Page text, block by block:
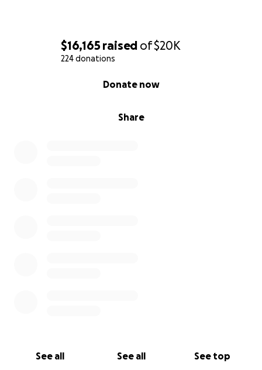
$16,165 raised of$20K
224 donations
Share
Donate now
See all See all See top